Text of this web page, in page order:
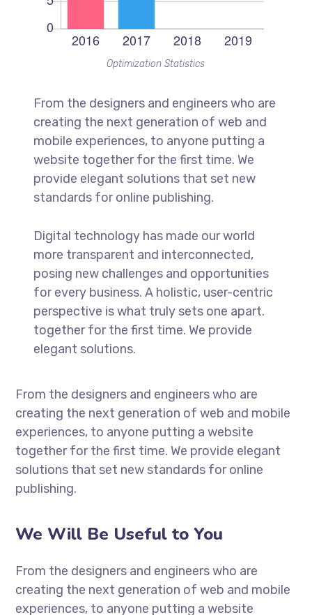
Optimization Statistics
From the designers and engineers who are
creating the next generation of web and
mobile experiences, to anyone putting a
website together for the first time. We
provide elegant solutions that set new
standards for online publishing.
Digital technology has made our world
more transparent and interconnected,
posing new challenges and opportunities
for every business. A holistic, user-centric
perspective is what truly sets one apart.
together for the first time. We provide
elegant solutions.
From the designers and engineers who are
creating the next generation of web and mobile
experiences, to anyone putting a website
together for the first time. We provide elegant
solutions that set new standards for online
publishing.
We Will Be Useful to You
From the designers and engineers who are
creating the next generation of web and mobile
experiences, to anyone putting a website